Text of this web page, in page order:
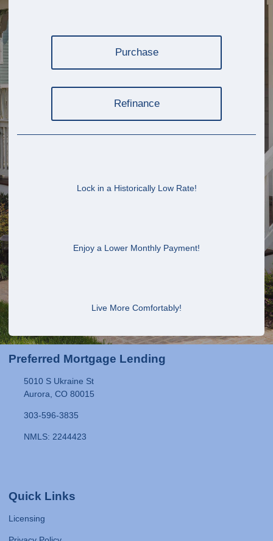
Purchase
Refinance
Lock in a Historically Low Rate!
Enjoy a Lower Monthly Payment!
Live More Comfortably!
Preferred Mortgage Lending
5010 S Ukraine St
Aurora, CO 80015
303-596-3835
NMLS: 2244423
Quick Links
Licensing